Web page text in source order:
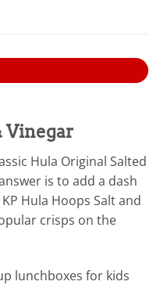
Vinegar
Hula Original Salted
is to add a dash
Hula Hoops Salt and
crisps on the
lunchboxes for kids